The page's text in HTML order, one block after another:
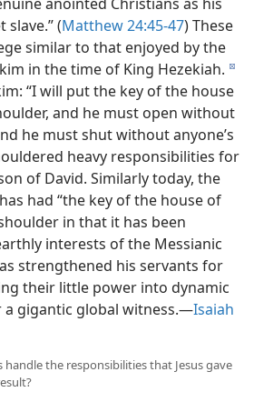
anointed Christians as his
(Matthew 24:45-47) These
similar to that enjoyed by the
in the time of King Hezekiah. d
“I will put the key of the house
and he must open without
he must shut without anyone’s
heavy responsibilities for
of David. Similarly today, the
had “the key of the house of
in that it has been
interests of the Messianic
strengthened his servants for
their little power into dynamic
a gigantic global witness.​—Isaiah
handle the responsibilities that Jesus gave